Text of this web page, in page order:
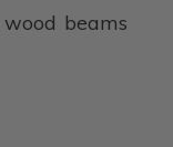
beams